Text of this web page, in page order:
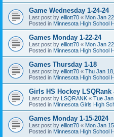
Game Wednesday 1-24-24
Last post by elliott70 « Mon Jan
Posted in Minnesota High School
Games Monday 1-22-24
Last post by elliott70 « Mon Jan
Posted in Minnesota High School
Games Thursday 1-18
Last post by elliott70 « Thu Jan
Posted in Minnesota High School
Girls HS Hockey LSQRank
Last post by LSQRANK « Tue
Posted in Minnesota Girls High
Games Monday 1-15-2024
Last post by elliott70 « Mon Jan
Posted in Minnesota High School